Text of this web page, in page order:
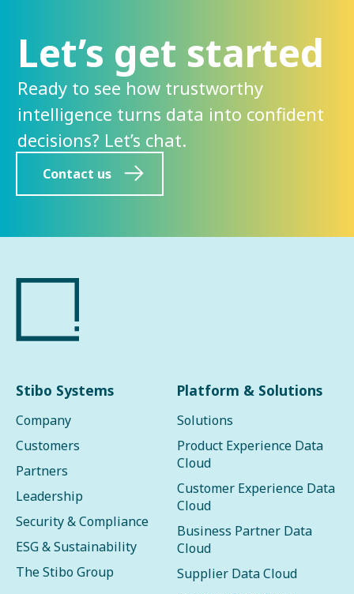
Let’s get started
Ready to see how trustworthy
intelligence turns data into confident
decisions? Let’s chat.
Contact us
Stibo Systems
Company
Customers
Partners
Leadership
Security & Compliance
ESG & Sustainability
The Stibo Group
Platform & Solutions
Solutions
Product Experience Data
Cloud
Customer Experience Data
Cloud
Business Partner Data
Cloud
Supplier Data Cloud